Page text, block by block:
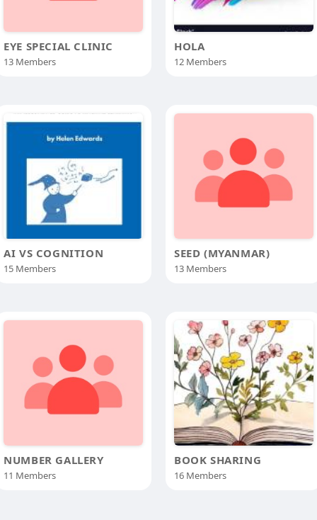
EYE SPECIAL CLINIC
13 Members
HOLA
12 Members
AI VS COGNITION
15 Members
SEED (MYANMAR)
13 Members
NUMBER GALLERY
11 Members
BOOK SHARING
16 Members